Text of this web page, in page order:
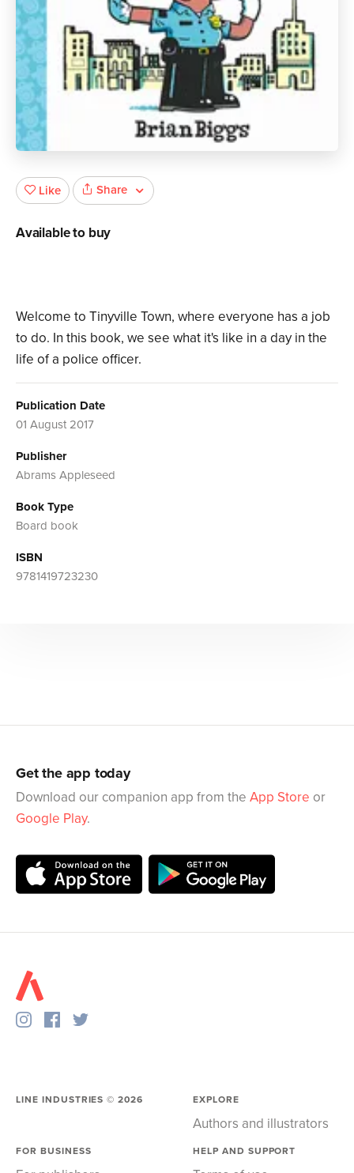
Welcome to Tinyville Town, where everyone has a job
to do. In this book, we see what it's like in a day in the
life of a police officer.
Publication Date
01 August 2017
Publisher
Abrams Appleseed
Book Type
Board book
ISBN
9781419723230
Like Share
Available to buy
Get the app today
Download our companion app from the App Store or
Google Play.
LINE INDUSTRIES ©2026 EXPLORE
Authors and illustrators
FOR BUSINESS HELP AND SUPPORT